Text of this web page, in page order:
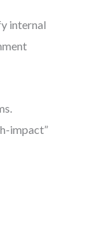
internal
impact”